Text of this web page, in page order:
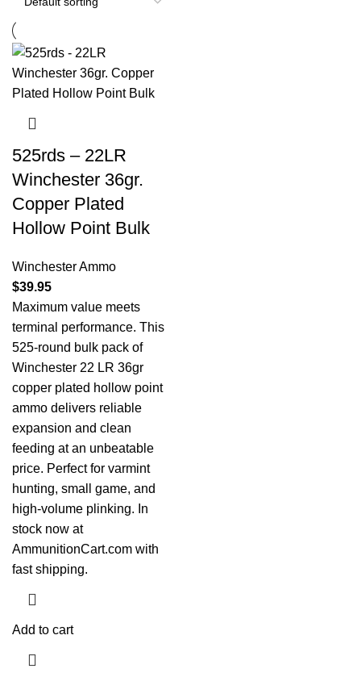
525rds – 22LR
Winchester 36gr.
Copper Plated
Hollow Point Bulk
Winchester Ammo
$39.95
Maximum value meets
terminal performance. This
525-round bulk pack of
Winchester 22 LR 36gr
copper plated hollow point
ammo delivers reliable
expansion and clean
feeding at an unbeatable
price. Perfect for varmint
hunting, small game, and
high-volume plinking. In
stock now at
AmmunitionCart.com with
fast shipping.
Add to cart